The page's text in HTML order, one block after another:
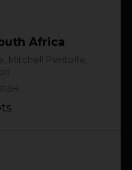
Africa
Mitchell Pentolfe,
FISH